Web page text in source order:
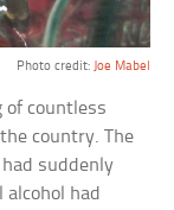
Photo credit: Joe Mabel
of countless
country. The
suddenly
had